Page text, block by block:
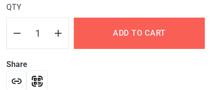
QTY
ADD TO CART
Share